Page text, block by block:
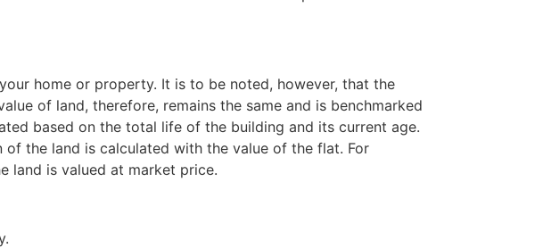
home or property. It is to be noted, however, that the
of land, therefore, remains the same and is benchmarked
based on the total life of the building and its current age.
the land is calculated with the value of the flat. For
land is valued at market price.